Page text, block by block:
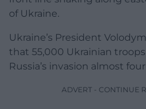
of Ukraine.
Ukraine’s President
that 55,000 Ukrainian
Russia’s invasion almost
ADVERT - CONTINUE